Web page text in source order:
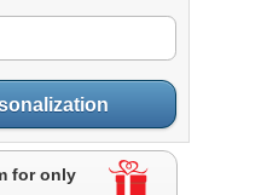
for only